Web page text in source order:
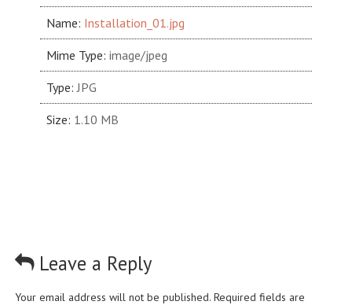
Name: Installation_01.jpg
Mime Type: image/jpeg
Type: JPG
Size: 1.10 MB
Leave a Reply
Your email address will not be published. Required fields are